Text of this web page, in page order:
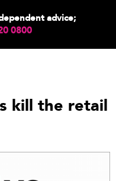
advice;
0800
kill the retail